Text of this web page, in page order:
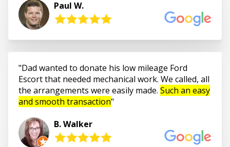
Paul W.
Dad wanted to donate his low mileage Ford
Escort that needed mechanical work. We called, all
the arrangements were easily made. Such an easy
and smooth transaction
B. Walker